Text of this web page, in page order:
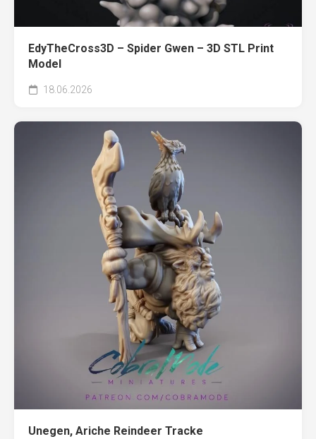
EdyTheCross3D – Spider Gwen – 3D STL Print
Model
18.06.2026
Unegen, Ariche Reindeer Tracke